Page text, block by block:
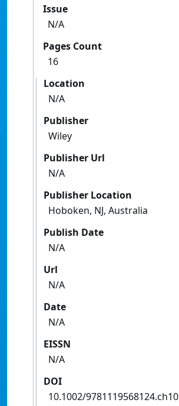
Issue
N/A
Pages Count
16
Location
N/A
Publisher
Wiley
Publisher Url
N/A
Publisher Location
Hoboken, NJ, Australia
Publish Date
N/A
Url
N/A
Date
N/A
EISSN
N/A
DOI
10.1002/9781119568124.ch10